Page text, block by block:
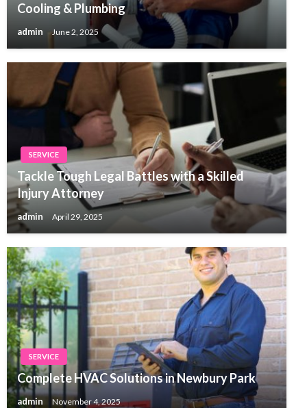
Cooling & Plumbing
admin June 2, 2025
SERVICE
Tackle Tough Legal Battles with a Skilled
Injury Attorney
admin April 29, 2025
SERVICE
Complete HVAC Solutions in Newbury Park
admin November 4, 2025